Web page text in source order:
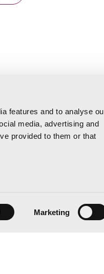
features and to analyse
media, advertising and
provided to them or that
Marketing